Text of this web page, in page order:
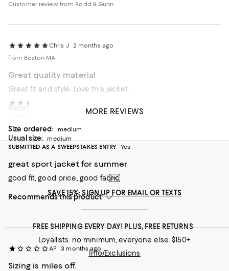
Customer review from Rodd & Gunn
Chris J
2 months ago
from Boston MA
Great quality material
Great fit and style. Love this jacket.
Recommends this product
Customer review from Rodd & Gunn
Size ordered: medium
Usual size:
medium
SUBMITTED AS A SWEEPSTAKES ENTRY
Yes
great sport jacket for summer
good fit, good price, good fabric
Recommends this product
AP 3 months ago
Sizing is miles off.
MORE REVIEWS
SAVE 15%: SIGN UP FOR EMAIL OR TEXTS
FREE SHIPPING EVERY DAY! PLUS, FREE RETURNS
Loyallists: no minimum; everyone else: $150+
Info/Exclusions